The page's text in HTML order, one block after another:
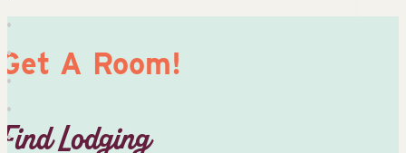
Get A Room!
Find Lodging